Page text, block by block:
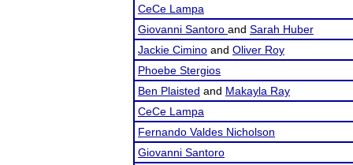
CeCe Lampa
Giovanni Santoro and Sarah Huber
Jackie Cimino and Oliver Roy
Phoebe Stergios
Ben Plaisted and Makayla Ray
CeCe Lampa
Fernando Valdes Nicholson
Giovanni Santoro